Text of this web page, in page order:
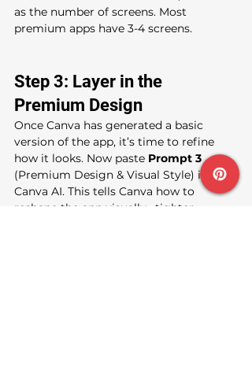
as the number of screens. Most
premium apps have 3-4 screens.
Step 3: Layer in the
Premium Design
Once Canva has generated a basic
version of the app, it’s time to refine
how it looks. Now paste Prompt 3
(Premium Design & Visual Style) into
Canva AI. This tells Canva how to
reshape the app visually,  tighter